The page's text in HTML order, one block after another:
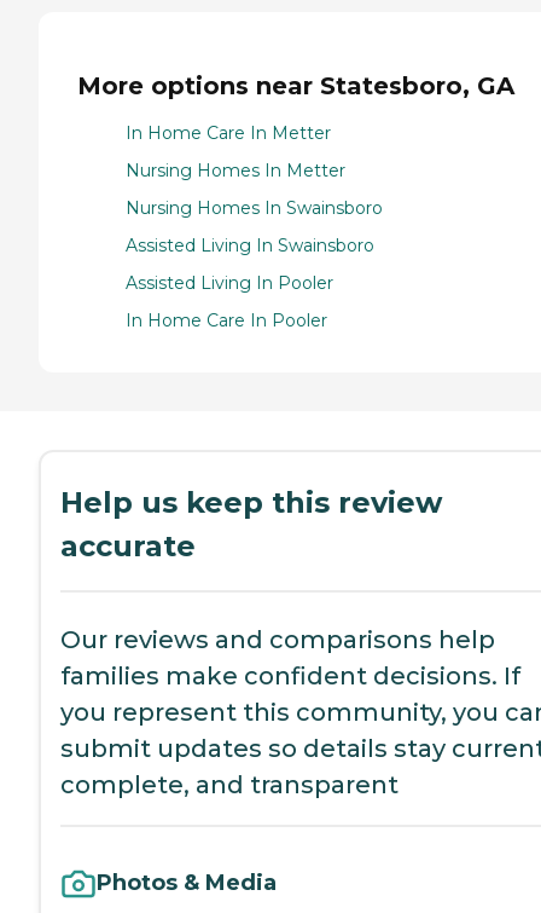
More options near Statesboro, GA
In Home Care In Metter
Nursing Homes In Metter
Nursing Homes In Swainsboro
Assisted Living In Swainsboro
Assisted Living In Pooler
In Home Care In Pooler
Help us keep this review
accurate
Our reviews and comparisons help
families make confident decisions. If
you represent this community, you
submit updates so details stay
complete, and transparent
Photos & Media